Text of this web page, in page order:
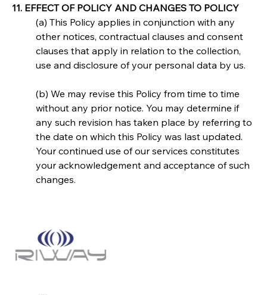
11. EFFECT OF POLICY AND CHANGES TO POLICY
(a) This Policy applies in conjunction with any
other notices, contractual clauses and consent
clauses that apply in relation to the collection,
use and disclosure of your personal data by us.
(b) We may revise this Policy from time to time
without any prior notice. You may determine if
any such revision has taken place by referring to
the date on which this Policy was last updated.
Your continued use of our services constitutes
your acknowledgement and acceptance of such
changes.